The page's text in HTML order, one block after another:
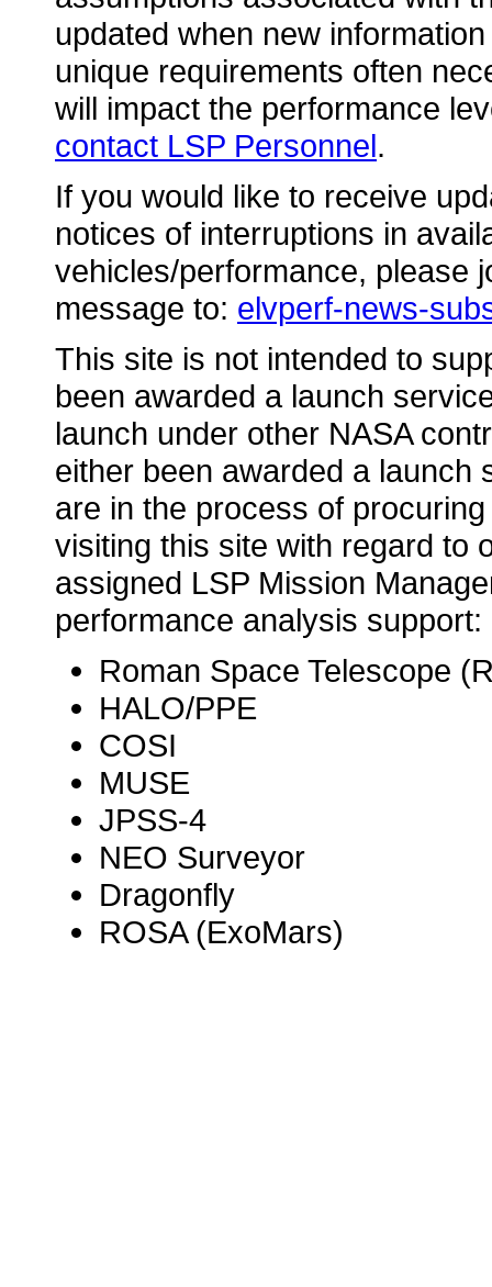
updated when new
unique requirements often
will impact the performance
contact LSP Personnel.
If you would like to receive
notices of interruptions in
vehicles/performance, please
message to: elvperf-news-
This site is not intended to
been awarded a launch
launch under other NASA
either been awarded a launch
are in the process of
visiting this site with regard to
assigned LSP Mission
performance analysis support:
Roman Space Telescope
HALO/PPE
COSI
MUSE
JPSS-4
NEO Surveyor
Dragonfly
ROSA (ExoMars)